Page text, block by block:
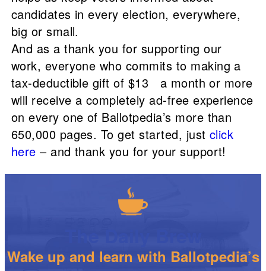
candidates in every election, everywhere,
big or small.
And as a thank you for supporting our
work, everyone who commits to making a
tax-deductible gift of $13 a month or more
will receive a completely ad-free experience
on every one of Ballotpedia’s more than
650,000 pages. To get started, just click
here – and thank you for your support!
Wake up and learn with Ballotpedia’s